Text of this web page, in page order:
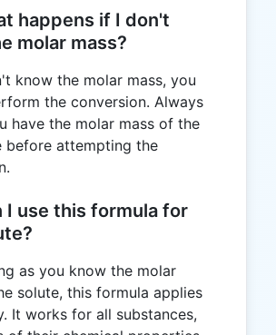
happens if I don't
molar mass?
know the molar mass, you
the conversion. Always
have the molar mass of the
before attempting the
I use this formula for
as you know the molar
solute, this formula applies
It works for all substances,